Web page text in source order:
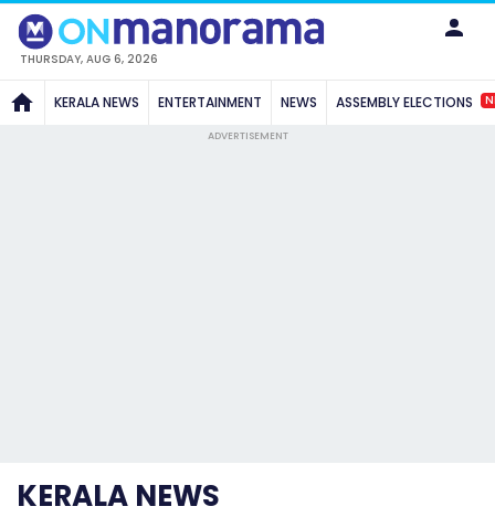
THURSDAY, AUG 6, 2026
KERALA NEWS ENTERTAINMENT NEWS ASSEMBLY ELECTIONS
ADVERTISEMENT
KERALA NEWS